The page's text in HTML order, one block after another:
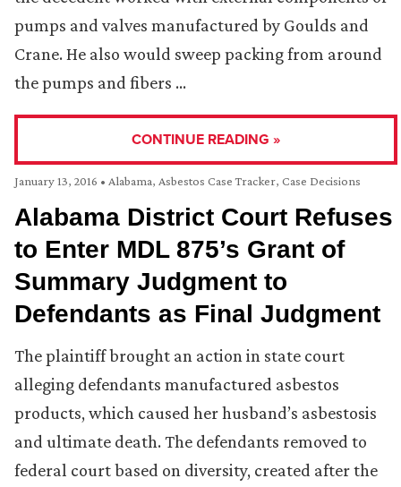
pumps and valves manufactured by Goulds and
Crane. He also would sweep packing from around
the pumps and fibers …
CONTINUE READING »
January 13, 2016 • Alabama, Asbestos Case Tracker, Case Decisions
Alabama District Court Refuses
to Enter MDL 875’s Grant of
Summary Judgment to
Defendants as Final Judgment
The plaintiff brought an action in state court
alleging defendants manufactured asbestos
products, which caused her husband’s asbestosis
and ultimate death. The defendants removed to
federal court based on diversity, created after the